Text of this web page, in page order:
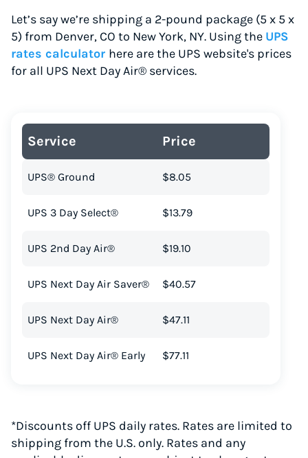
Let’s say we’re shipping a 2-pound package (5 x 5 x
5) from Denver, CO to New York, NY. Using the UPS
rates calculator here are the UPS website's prices
for all UPS Next Day Air® services.
Service Price
UPS® Ground $8.05
UPS 3 Day Select® $13.79
UPS 2nd Day Air® $19.10
UPS Next Day Air Saver® $40.57
UPS Next Day Air® $47.11
UPS Next Day Air® Early $77.11
*Discounts off UPS daily rates. Rates are limited to
shipping from the U.S. only. Rates and any